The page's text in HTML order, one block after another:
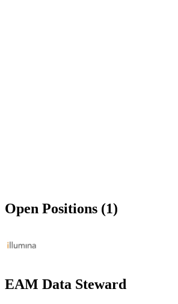
Open Positions (1)
EAM Data Steward